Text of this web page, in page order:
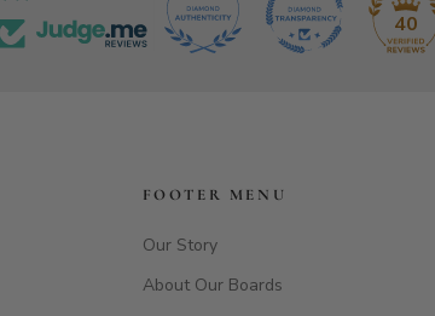
40
FOOTER MENU
Our Story
About Our Boards